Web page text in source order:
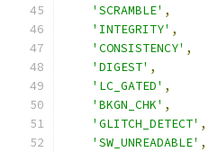
'SCRAMBLE' ,
'INTEGRITY' ,
'CONSISTENCY' ,
'DIGEST' ,
'LC_GATED' ,
'BKGN_CHK' ,
'GLITCH_DETECT' ,
'SW_UNREADABLE' ,